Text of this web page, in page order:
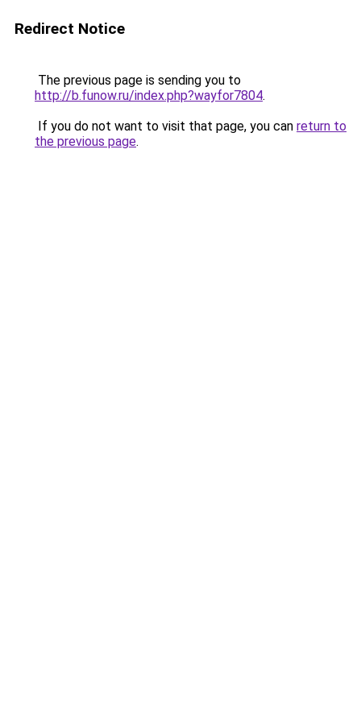
Redirect Notice
The previous page is sending you to
http://b.funow.ru/index.php?wayfor7804.
If you do not want to visit that page, you can return to
the previous page.